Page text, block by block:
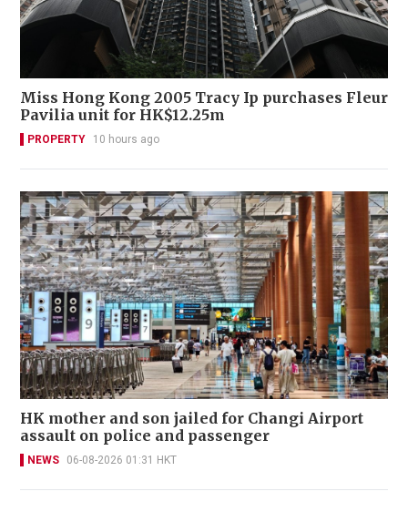
Miss Hong Kong 2005 Tracy Ip purchases Fleur
Pavilia unit for HK$12.25m
PROPERTY 10 hours ago
HK mother and son jailed for Changi Airport
assault on police and passenger
NEWS 06-08-2026 01:31 HKT